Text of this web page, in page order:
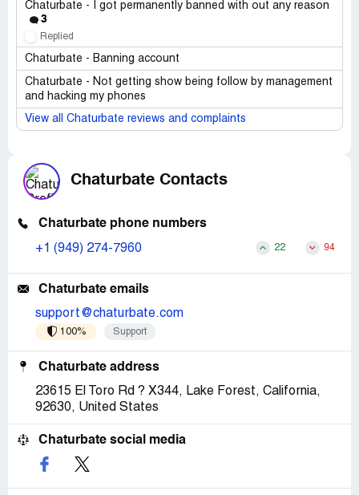
Chaturbate - I got permanently banned with out any reason
3
Replied
Chaturbate - Banning account
Chaturbate - Not getting show being follow by management
and hacking my phones
View all Chaturbate reviews and complaints
Chaturbate Contacts
Chaturbate phone numbers
+1 (949) 274-7960 22 94
Chaturbate emails
support@chaturbate.com
100% Support
Chaturbate address
23615 El Toro Rd ? X344, Lake Forest, California,
92630, United States
Chaturbate social media